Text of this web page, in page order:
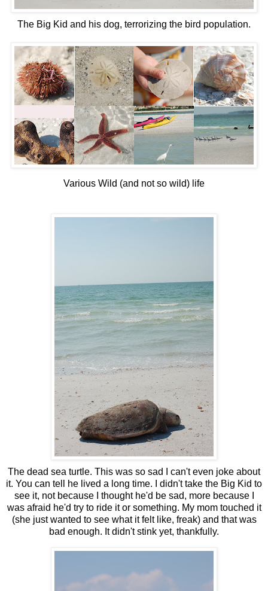
The Big Kid and his dog, terrorizing the bird population.
Various Wild (and not so wild) life
The dead sea turtle. This was so sad I can't even joke about
it. You can tell he lived a long time. I didn't take the Big Kid to
see it, not because I thought he'd be sad, more because I
was afraid he'd try to ride it or something. My mom touched it
(she just wanted to see what it felt like, freak) and that was
bad enough. It didn't stink yet, thankfully.